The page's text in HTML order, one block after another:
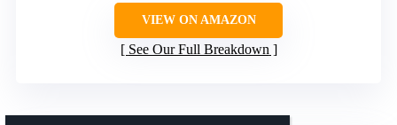
VIEW ON AMAZON
See Our Full Breakdown